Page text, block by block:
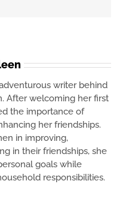
writer behind
After welcoming her first
the importance of
her friendships.
in improving,
in their friendships, she
goals while
responsibilities.